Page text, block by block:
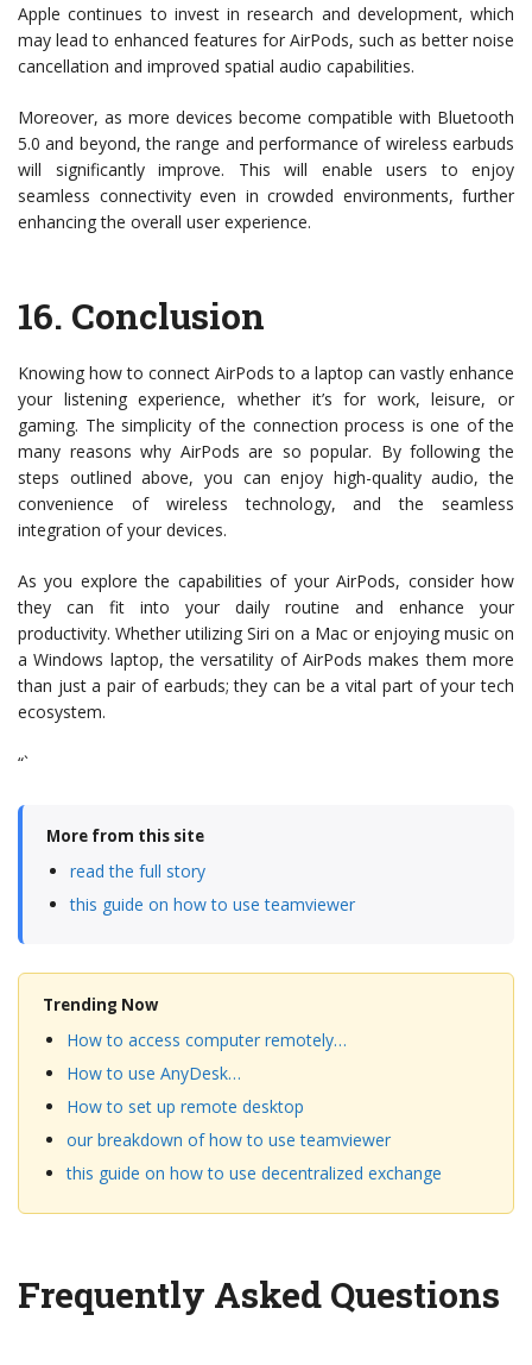
Apple continues to invest in research and development, which
may lead to enhanced features for AirPods, such as better noise
cancellation and improved spatial audio capabilities.
Moreover, as more devices become compatible with Bluetooth
5.0 and beyond, the range and performance of wireless earbuds
will significantly improve. This will enable users to enjoy
seamless connectivity even in crowded environments, further
enhancing the overall user experience.
16. Conclusion
Knowing how to connect AirPods to a laptop can vastly enhance
your listening experience, whether it’s for work, leisure, or
gaming. The simplicity of the connection process is one of the
many reasons why AirPods are so popular. By following the
steps outlined above, you can enjoy high-quality audio, the
convenience of wireless technology, and the seamless
integration of your devices.
As you explore the capabilities of your AirPods, consider how
they can fit into your daily routine and enhance your
productivity. Whether utilizing Siri on a Mac or enjoying music on
a Windows laptop, the versatility of AirPods makes them more
than just a pair of earbuds; they can be a vital part of your tech
ecosystem.
“`
More from this site
read the full story
this guide on how to use teamviewer
Trending Now
How to access computer remotely…
How to use AnyDesk…
How to set up remote desktop
our breakdown of how to use teamviewer
this guide on how to use decentralized exchange
Frequently Asked Questions